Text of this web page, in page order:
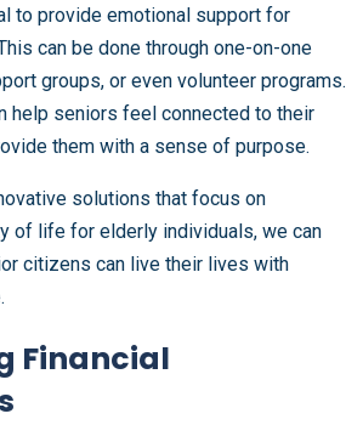
to provide emotional support for
can be done through one-on-one
groups, or even volunteer programs.
help seniors feel connected to their
them with a sense of purpose.
solutions that focus on
of life for elderly individuals, we can
citizens can live their lives with
Financial